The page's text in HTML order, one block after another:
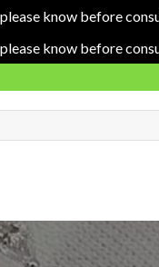
know before
know before